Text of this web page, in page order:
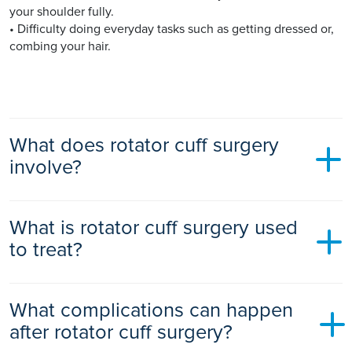
your shoulder fully.
• Difficulty doing everyday tasks such as getting dressed or,
combing your hair.
What does rotator cuff surgery
involve?
surgery.
There are many different types of surgeries for rotator cuff
• Arthroscopic tendon repair - a tiny camera (arthroscope)
and instruments are inserted through very small incisions to
reattach your torn tendon to the bone. It is usually an
What is rotator cuff surgery used
to treat?
rotator cuff including:
• A rotator cuff tear – a common injury when a tear occurs to
What complications can happen
after rotator cuff surgery?